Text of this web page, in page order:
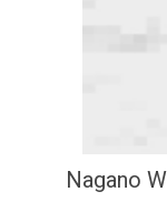
Nagano